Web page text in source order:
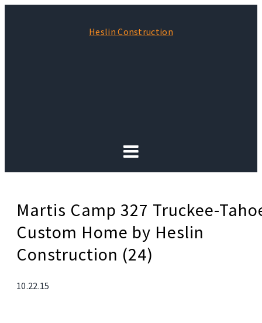
Heslin Construction
Martis Camp 327 Truckee-
Custom Home by Heslin
Construction (24)
10.22.15